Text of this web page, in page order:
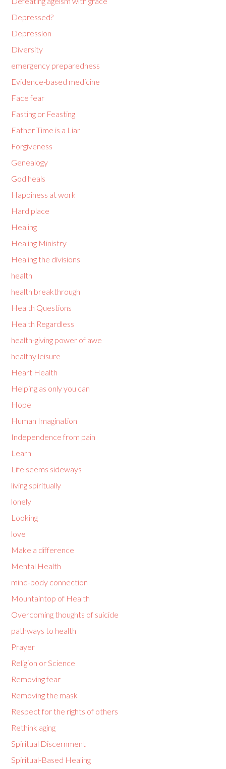
Depressed?
Depression
Diversity
emergency preparedness
Evidence-based medicine
Face fear
Fasting or Feasting
Father Time is a Liar
Forgiveness
Genealogy
God heals
Happiness at work
Hard place
Healing
Healing Ministry
Healing the divisions
health
health breakthrough
Health Questions
Health Regardless
health-giving power of awe
healthy leisure
Heart Health
Helping as only you can
Hope
Human Imagination
Independence from pain
Learn
Life seems sideways
living spiritually
lonely
Looking
love
Make a difference
Mental Health
mind-body connection
Mountaintop of Health
Overcoming thoughts of suicide
pathways to health
Prayer
Religion or Science
Removing fear
Removing the mask
Respect for the rights of others
Rethink aging
Spiritual Discernment
Spiritual-Based Healing